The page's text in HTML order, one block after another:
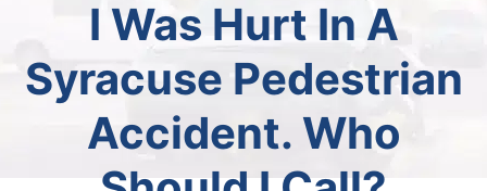
I Was Hurt In A
Syracuse Pedestrian
Accident. Who